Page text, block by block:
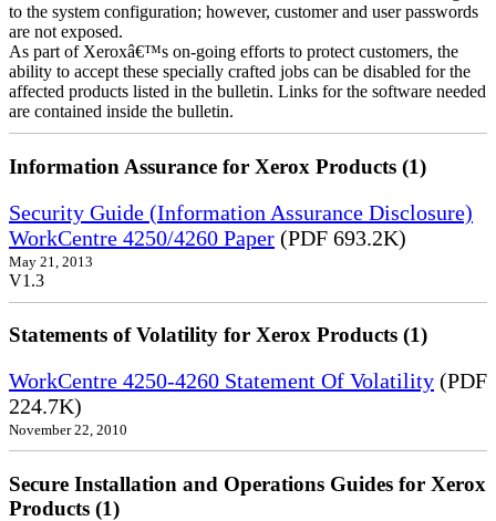
to the system configuration; however, customer and user passwords
are not exposed.
As part of Xeroxâ€™s on-going efforts to protect customers, the
ability to accept these specially crafted jobs can be disabled for the
affected products listed in the bulletin. Links for the software needed
are contained inside the bulletin.
Information Assurance for Xerox Products (1)
Security Guide (Information Assurance Disclosure)
WorkCentre 4250/4260 Paper (PDF 693.2K)
May 21, 2013
V1.3
Statements of Volatility for Xerox Products (1)
WorkCentre 4250-4260 Statement Of Volatility (PDF
224.7K)
November 22, 2010
Secure Installation and Operations Guides for Xerox
Products (1)